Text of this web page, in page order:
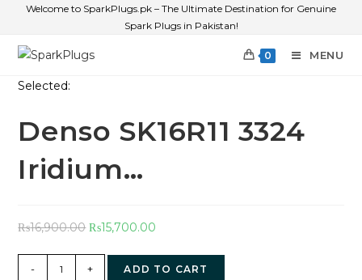
Welcome to SparkPlugs.pk – The Ultimate Destination for Genuine
Spark Plugs in Pakistan!
0 MENU
Selected:
Denso SK16R11 3324
Iridium…
₨16,900.00 ₨15,700.00
- + ADD TO CART